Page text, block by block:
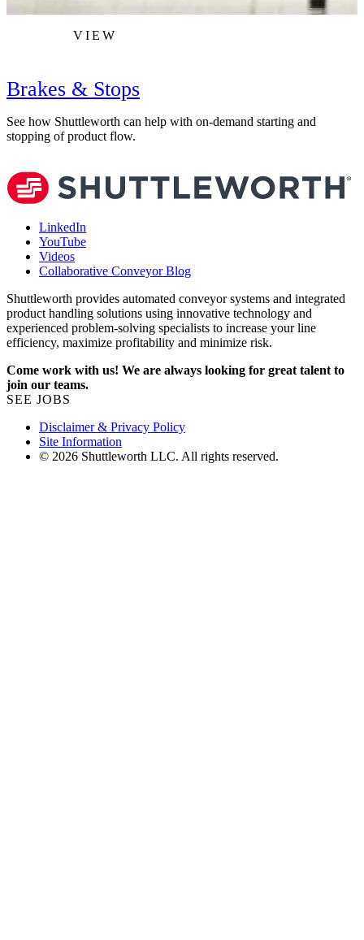
VIEW
Brakes & Stops
See how Shuttleworth can help with on-demand starting and
stopping of product flow.
LinkedIn
YouTube
Videos
Collaborative Conveyor Blog
Shuttleworth provides automated conveyor systems and integrated
product handling solutions using innovative technology and
experienced problem-solving specialists to increase your line
efficiency, maximize profitability and minimize risk.
Come work with us! We are always looking for great talent to
join our teams.
SEE JOBS
Disclaimer & Privacy Policy
Site Information
© 2026 Shuttleworth LLC. All rights reserved.